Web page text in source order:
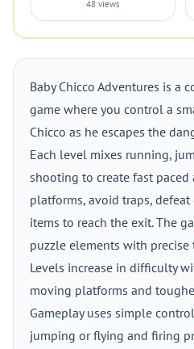
48 views
Baby Chicco Adventures is a
game where you control a
Chicco as he escapes the
Each level mixes running,
shooting to create fast paced
platforms, avoid traps,
items to reach the exit. The
puzzle elements with
Levels increase in difficulty
moving platforms and
Gameplay uses simple
jumping or flying and firing